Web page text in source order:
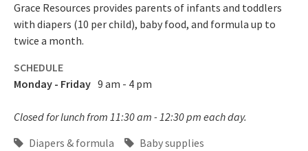
Grace Resources provides parents of infants and toddlers
with diapers (10 per child), baby food, and formula up to
twice a month.
SCHEDULE
Monday - Friday 9 am - 4 pm
Closed for lunch from 11:30 am - 12:30 pm each day.
Diapers & formula
Baby supplies